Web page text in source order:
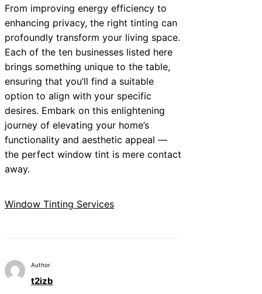
From improving energy efficiency to
enhancing privacy, the right tinting can
profoundly transform your living space.
Each of the ten businesses listed here
brings something unique to the table,
ensuring that you’ll find a suitable
option to align with your specific
desires. Embark on this enlightening
journey of elevating your home’s
functionality and aesthetic appeal —
the perfect window tint is mere contact
away.
Window Tinting Services
Author
t2izb